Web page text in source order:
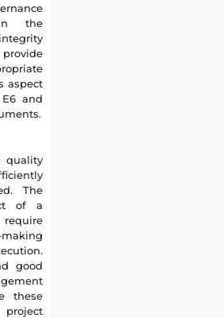
the
aspect
and
quality
The
of a
good
these